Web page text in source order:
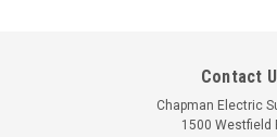
Contact
Chapman Electric
1500 Westfield